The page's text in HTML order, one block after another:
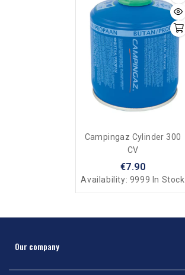
Campingaz Cylinder 300
CV
€7.90
Availability: 9999 In Stock
Our company